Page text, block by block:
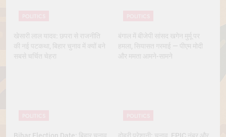
खेसारी लाल यादव: छपरा से राजनीति
की नई पटकथा, बिहार चुनाव में क्यों बने
सबसे चर्चित चेहरा
बंगाल में बीजेपी सांसद खगेन मुर्मू पर
हमला, सियासत गरमाई — पीएम मोदी
और ममता आमने-सामने